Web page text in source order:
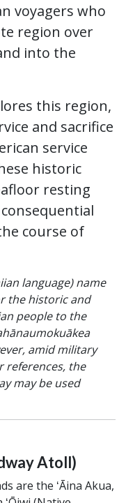
voyagers who
region over
into the
this region,
and sacrifice
service
historic
resting
course of
language) name
the historic and
people to the
amid military
references, the
may be used
Atoll)
are the ʻĀina Akua,